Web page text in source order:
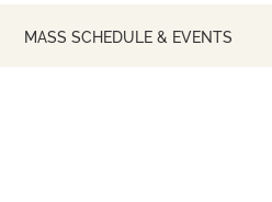
MASS SCHEDULE & EVENTS